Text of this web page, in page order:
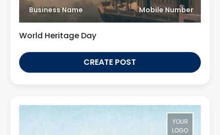
Business Name Mobile Number
World Heritage Day
CREATE POST
YOUR
LOGO